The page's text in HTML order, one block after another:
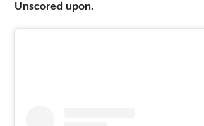
Unscored upon.